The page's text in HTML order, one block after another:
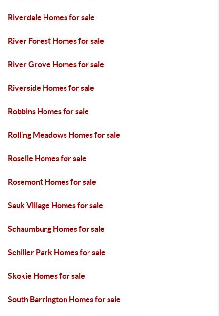
Riverdale Homes for sale
River Forest Homes for sale
River Grove Homes for sale
Riverside Homes for sale
Robbins Homes for sale
Rolling Meadows Homes for sale
Roselle Homes for sale
Rosemont Homes for sale
Sauk Village Homes for sale
Schaumburg Homes for sale
Schiller Park Homes for sale
Skokie Homes for sale
South Barrington Homes for sale